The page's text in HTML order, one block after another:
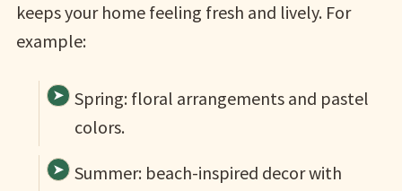
keeps your home feeling fresh and lively. For
example:
Spring: floral arrangements and pastel
colors.
Summer: beach-inspired decor with